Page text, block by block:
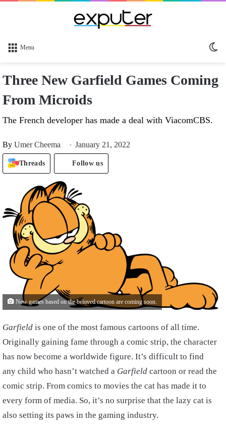
Menu
Three New Garfield Games Coming
From Microids
The French developer has made a deal with ViacomCBS.
By Umer Cheema January 21, 2022
Threads Follow us
New games based on the beloved cartoon are coming soon.
Garfield is one of the most famous cartoons of all time.
Originally gaining fame through a comic strip, the character
has now become a worldwide figure. It’s difficult to find
any child who hasn’t watched a Garfield cartoon or read the
comic strip. From comics to movies the cat has made it to
every form of media. So, it’s no surprise that the lazy cat is
also setting its paws in the gaming industry.